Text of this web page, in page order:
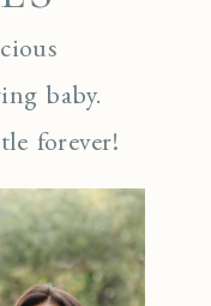
baby.
forever!